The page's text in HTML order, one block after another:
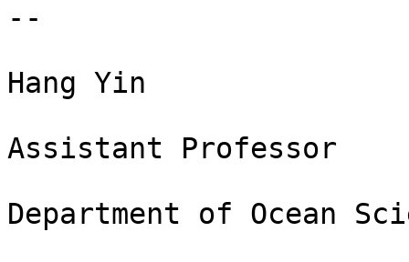
--
Hang Yin
Assistant Professor
Department of Ocean